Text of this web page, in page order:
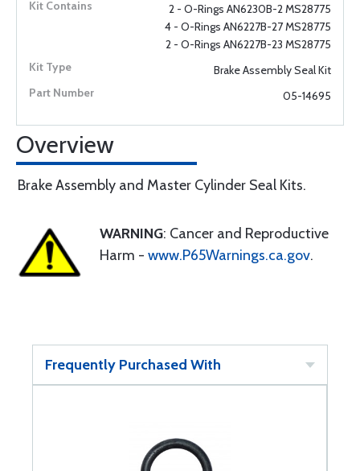
2 - O-Rings AN6230B-2 MS28775
4 - O-Rings AN6227B-27 MS28775
2 - O-Rings AN6227B-23 MS28775
Brake Assembly Seal Kit
05-14695
Overview
Brake Assembly and Master Cylinder Seal Kits.
WARNING: Cancer and Reproductive
Harm - www.P65Warnings.ca.gov.
Frequently Purchased With